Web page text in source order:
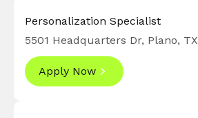
Finance
Marketing
Operations Support
Personalization Specialist
5501 Headquarters Dr, Plano, TX
Apply Now